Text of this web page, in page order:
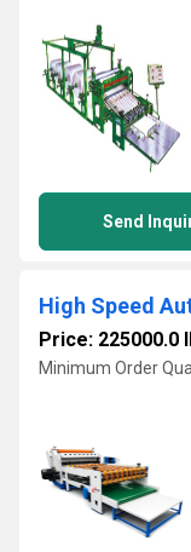
Send
Price: 225000.0
Minimum Order